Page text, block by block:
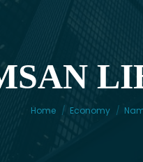
You
Home Economy